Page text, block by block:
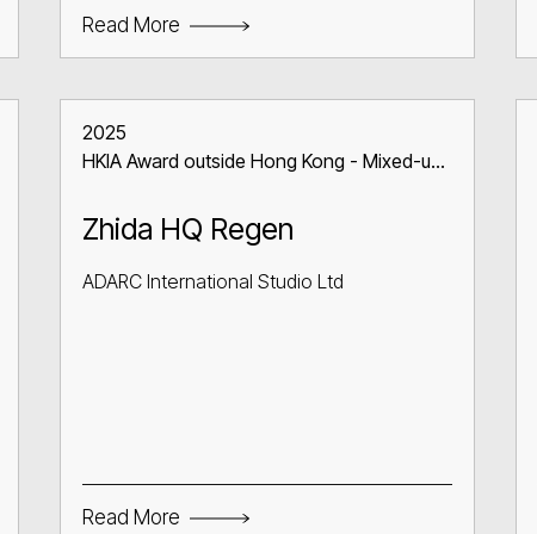
Read More
2025
HKIA Award outside Hong Kong - Mixed-use
Zhida HQ Regen
ADARC International Studio Ltd
Read More